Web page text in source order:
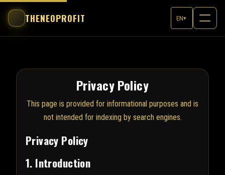
THENEOPROFIT EN▾
Privacy Policy
This page is provided for informational purposes and is
not intended for indexing by search engines.
Privacy Policy
1. Introduction